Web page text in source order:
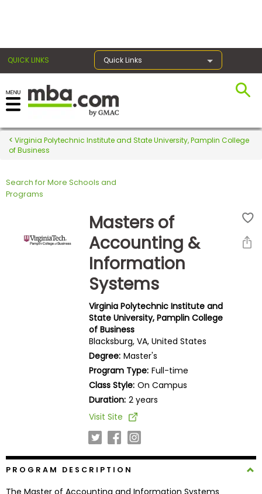
QUICK LINKS Quick Links
Register for the GMAT
Exams
Exam
Prep
Prepare
Virginia Polytechnic Institute and State University, Pamplin College
of Business
Search for More Schools and
Programs
Masters of
Accounting &
Information
Systems
Virginia Polytechnic Institute and
State University, Pamplin College
of Business
Blacksburg, VA, United States
Degree: Master's
Program Type: Full-time
Class Style: On Campus
Duration: 2 years
Visit Site
PROGRAM DESCRIPTION
The Master of Accounting and Information Systems